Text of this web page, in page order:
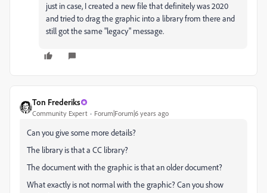
just in case, I created a new file that definitely was 2020
and tried to drag the graphic into a library from there and
still got the same "legacy" message.
Ton Frederiks
Community Expert Forum|Forum|6 years ago
Can you give some more details?
The library is that a CC library?
The document with the graphic is that an older document?
What exactly is not normal with the graphic? Can you show